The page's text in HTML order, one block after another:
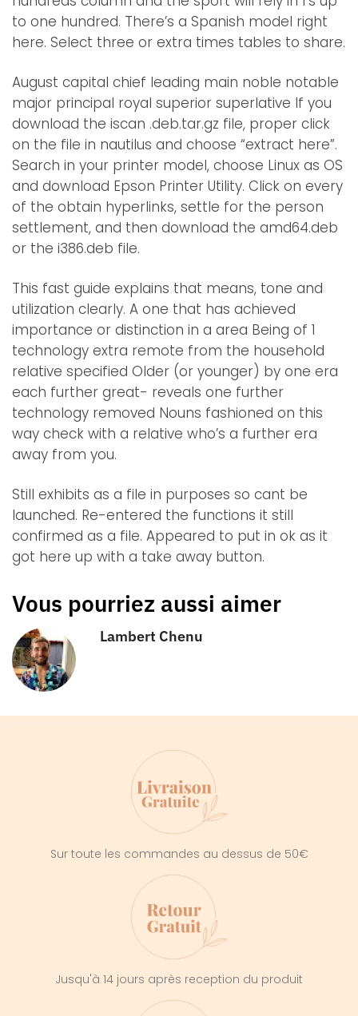
to one hundred. There’s a Spanish model right
here. Select three or extra times tables to share.
August capital chief leading main noble notable
major principal royal superior superlative If you
download the iscan .deb.tar.gz file, proper click
on the file in nautilus and choose “extract here”.
Search in your printer model, choose Linux as OS
and download Epson Printer Utility. Click on every
of the obtain hyperlinks, settle for the person
settlement, and then download the amd64.deb
or the i386.deb file.
This fast guide explains that means, tone and
utilization clearly. A one that has achieved
importance or distinction in a area Being of 1
technology extra remote from the household
relative specified Older (or younger) by one era
each further great- reveals one further
technology removed Nouns fashioned on this
way check with a relative who’s a further era
away from you.
Still exhibits as a file in purposes so cant be
launched. Re-entered the functions it still
confirmed as a file. Appeared to put in ok as it
got here up with a take away button.
Vous pourriez aussi aimer
Lambert Chenu
Sur toute les commandes au dessus de 50€
Jusqu'à 14 jours après reception du produit